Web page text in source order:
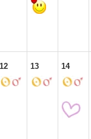
12 13 14